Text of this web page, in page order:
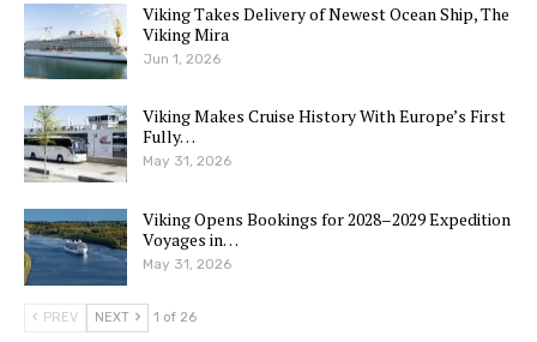
Viking Takes Delivery of Newest Ocean Ship, The
Viking Mira
Jun 1, 2026
Viking Makes Cruise History With Europe’s First
Fully…
May 31, 2026
Viking Opens Bookings for 2028–2029 Expedition
Voyages in…
May 31, 2026
PREV NEXT 1 of 26